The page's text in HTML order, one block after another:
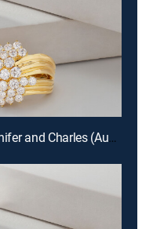
E681 | Moissanite Fire with Jennifer and Charles (Aug 15th, 2026 19:00)